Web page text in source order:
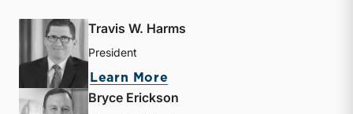
Travis W. Harms
President
Learn More
Bryce Erickson